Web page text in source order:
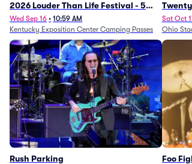
2026 Louder Than Life Festival - 5
Day Camping Passes (9/16 - 9/20)
Wed Sep 16 • 10:59 AM
Kentucky Exposition Center Camping Passes
Sat Oct
Ohio
Rush Parking Foo